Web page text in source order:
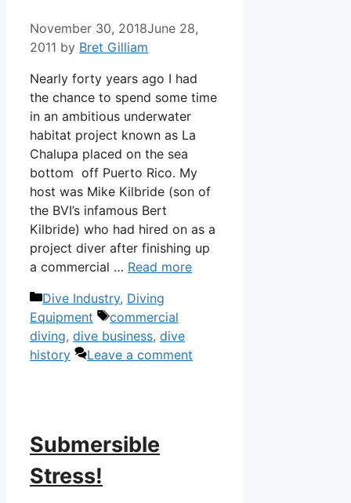
November 30, 2018June 28,
2011 by Bret Gilliam
Nearly forty years ago I had
the chance to spend some time
in an ambitious underwater
habitat project known as La
Chalupa placed on the sea
bottom off Puerto Rico. My
host was Mike Kilbride (son of
the BVI’s infamous Bert
Kilbride) who had hired on as a
project diver after finishing up
a commercial … Read more
Categories
Dive Industry, Diving
Equipment
Tags
commercial
diving, dive business, dive
history
Leave a comment
Submersible
Stress!